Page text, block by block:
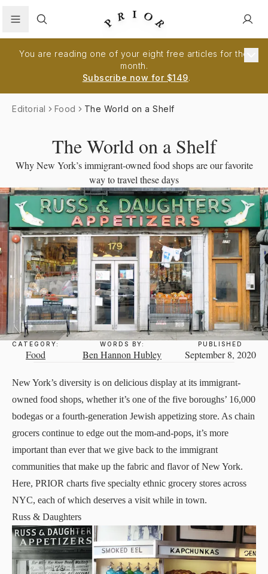
Search
You are reading one of your eight free articles for the
month.
Subscribe now for $149.
Editorial Food The World on a Shelf
The World on a Shelf
Why New York’s immigrant-owned food shops are our favorite
way to travel these days
CATEGORY:
Food
WORDS BY:
Ben Hannon Hubley
PUBLISHED
September 8, 2020
New York’s diversity is on delicious display at its immigrant-
owned food shops, whether it’s one of the five boroughs’ 16,000
bodegas or a fourth-generation Jewish appetizing store. As chain
grocers continue to edge out the mom-and-pops, it’s more
important than ever that we give back to the immigrant
communities that make up the fabric and flavor of New York.
Here, PRIOR charts five specialty ethnic grocery stores across
NYC, each of which deserves a visit while in town.
Russ & Daughters